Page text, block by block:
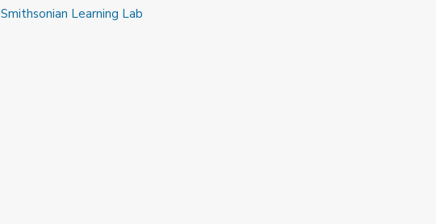
Smithsonian Learning Lab